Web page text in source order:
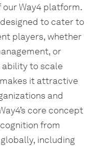
Way4 platform.
to cater to
players, whether
or
to scale
it attractive
and
core concept
from
including